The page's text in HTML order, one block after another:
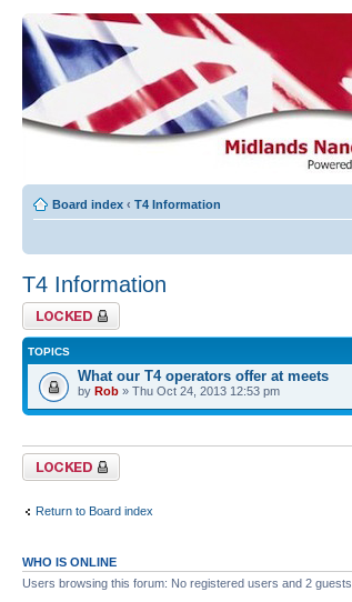
Board index ‹ T4 Information
T4 Information
Forum locked
TOPICS
What our T4 operators offer at meets
by Rob » Thu Oct 24, 2013 12:53 pm
Forum locked
Return to Board index
WHO IS ONLINE
Users browsing this forum: No registered users and 2 guests